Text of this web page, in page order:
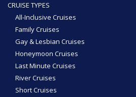
CRUISE TYPES
All-Inclusive Cruises
Family Cruises
Gay & Lesbian Cruises
Honeymoon Cruises
Last Minute Cruises
River Cruises
Short Cruises